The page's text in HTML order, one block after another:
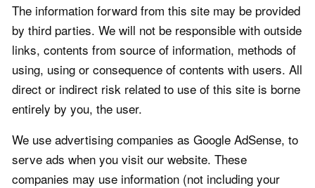
The information forward from this site may be provided
by third parties. We will not be responsible with outside
links, contents from source of information, methods of
using, using or consequence of contents with users. All
direct or indirect risk related to use of this site is borne
entirely by you, the user.
We use advertising companies as Google AdSense, to
serve ads when you visit our website. These
companies may use information (not including your